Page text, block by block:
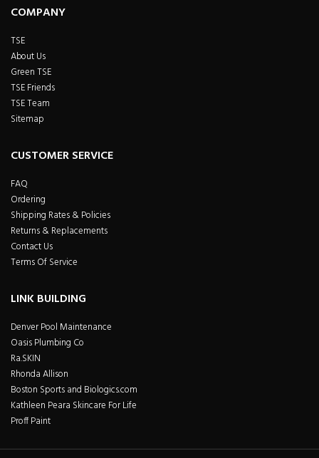
COMPANY
TSE
About Us
Green TSE
TSE Friends
TSE Team
Sitemap
CUSTOMER SERVICE
FAQ
Ordering
Shipping Rates & Policies
Returns & Replacements
Contact Us
Terms Of Service
LINK BUILDING
Denver Pool Maintenance
Oasis Plumbing Co
Ra.SKIN
Rhonda Allison
Boston Sports and Biologics.com
Kathleen Peara Skincare For Life
Proff Paint